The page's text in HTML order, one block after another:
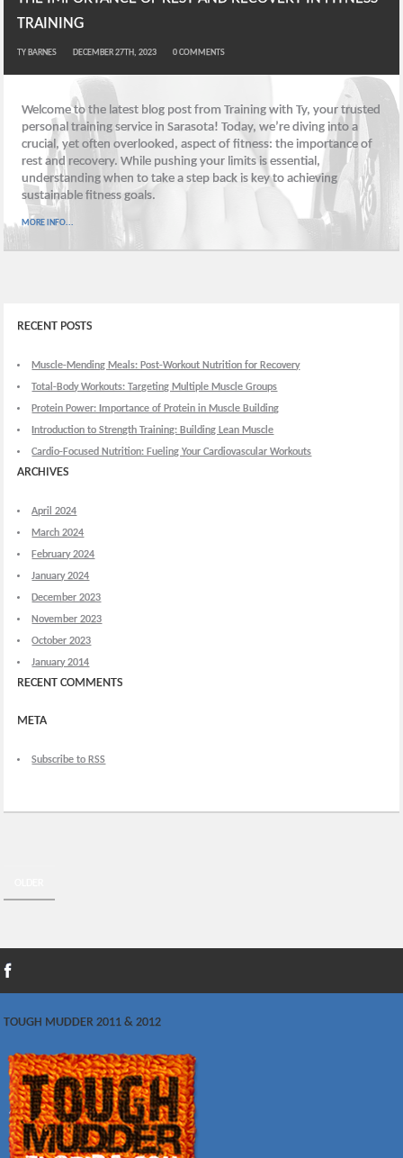
TRAINING
TY BARNES DECEMBER 27TH, 2023 0COMMENTS
Welcome to the latest blog post from Training with Ty, your trusted
personal training service in Sarasota! Today, we’re diving into a
crucial, yet often overlooked, aspect of fitness: the importance of
rest and recovery. While pushing your limits is essential,
understanding when to take a step back is key to achieving
sustainable fitness goals.
MORE INFO...
RECENT POSTS
Muscle-Mending Meals: Post-Workout Nutrition for Recovery
Total-Body Workouts: Targeting Multiple Muscle Groups
Protein Power: Importance of Protein in Muscle Building
Introduction to Strength Training: Building Lean Muscle
Cardio-Focused Nutrition: Fueling Your Cardiovascular Workouts
ARCHIVES
April 2024
March 2024
February 2024
January 2024
December 2023
November 2023
October 2023
January 2014
RECENT COMMENTS
META
Subscribe to RSS
TOUGH MUDDER 2011 & 2012